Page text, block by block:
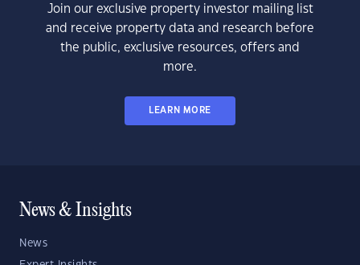
Join our exclusive property investor mailing list
and receive property data and research before
the public, exclusive resources, offers and
more.
LEARN MORE
News & Insights
News